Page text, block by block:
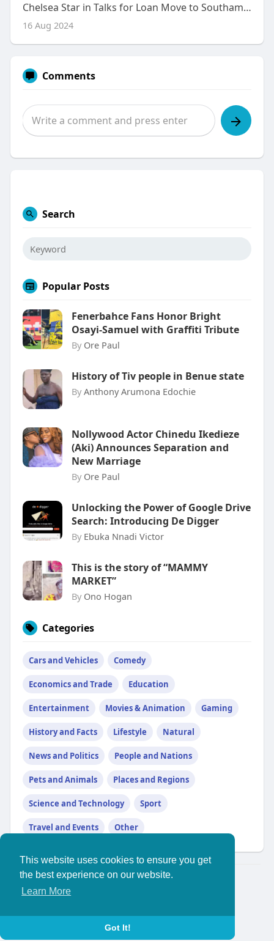
This website uses cookies to ensure you get
the best experience on our website.
Learn More
Got It!
Chelsea Star in Talks for Loan Move to Southampton Amid Squad Trimming Efforts
16 Aug 2024
Comments
Search
Popular Posts
Fenerbahce Fans Honor Bright
Osayi-Samuel with Graffiti Tribute
By Ore Paul
History of Tiv people in Benue state
By Anthony Arumona Edochie
Nollywood Actor Chinedu Ikedieze
(Aki) Announces Separation and
New Marriage
By Ore Paul
Unlocking the Power of Google Drive
Search: Introducing De Digger
By Ebuka Nnadi Victor
This is the story of “MAMMY
MARKET”
By Ono Hogan
Categories
Cars and Vehicles Comedy
Economics and Trade Education
Entertainment Movies & Animation Gaming
History and Facts Lifestyle Natural
News and Politics People and Nations
Pets and Animals Places and Regions
Science and Technology Sport
Travel and Events Other
© 2026 YouthPlus
Home